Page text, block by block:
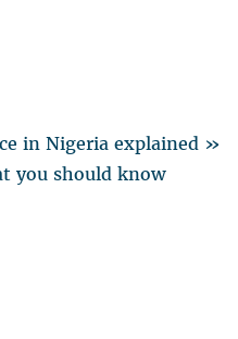
in Nigeria explained »
you should know